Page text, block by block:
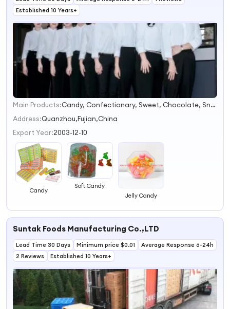
Established 10 Years+
1
2
3
Main Products:
Candy, Confectionary, Sweet, Chocolate, Snack, Food, Bubble Gum, Lollipop, Milk Candy, Spray Candy
Address:Quanzhou,Fujian,China
Export Year:2003-12-10
Candy
Soft Candy
Jelly Candy
Suntak Foods Manufacturing Co.,LTD
Lead Time 30 Days Minimum price $0.01
Average Response 6-24h
2 Reviews
Established 10 Years+